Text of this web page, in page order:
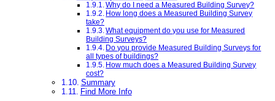
Why do I need a Measured Building Survey?
How long does a Measured Building Survey
take?
What equipment do you use for Measured
Building Surveys?
Do you provide Measured Building Surveys for
all types of buildings?
How much does a Measured Building Survey
cost?
Summary
Find More Info